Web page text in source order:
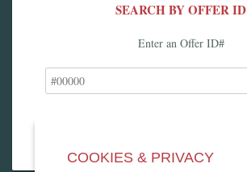
SEARCH BY OFFER ID
Enter an Offer ID#
COOKIES & PRIVACY